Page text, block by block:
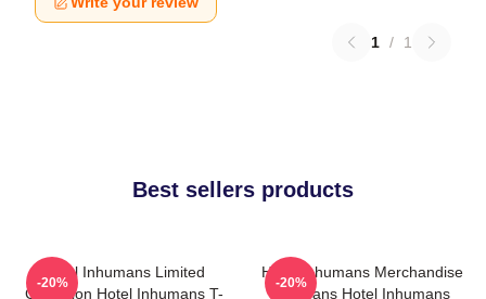
1 / 1
Best sellers products
Hotel Inhumans Limited
Collection Hotel Inhumans T-
-20%
Hotel Inhumans Merchandise
For Fans Hotel Inhumans
-20%